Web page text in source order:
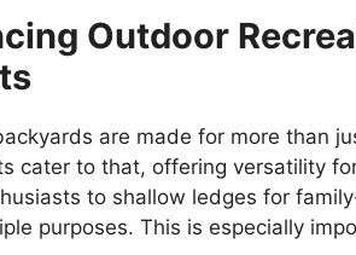
Outdoor
are made for more than
cater to that, offering versatility
to shallow ledges for
purposes. This is especially